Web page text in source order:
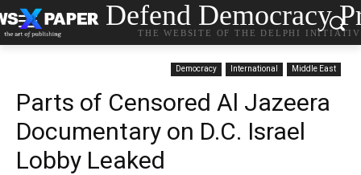
Defend Democracy
THE WEBSITE OF THE DELPHI
Democracy International Middle East
Parts of Censored Al Jazeera
Documentary on D.C. Israel
Lobby Leaked